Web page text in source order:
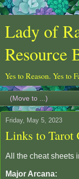
Lady of
Resource
Yes to Reason. Yes to
Friday, May 5, 2023
Links to Tarot
All the cheat sheets
Major Arcana: